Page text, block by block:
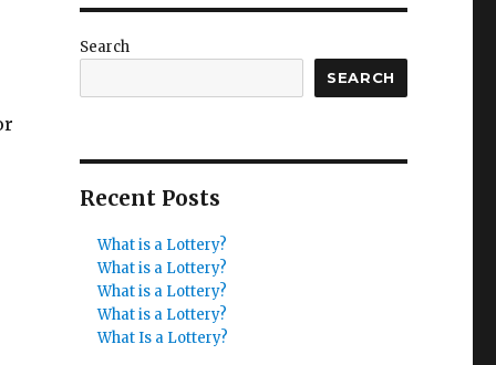
Search
SEARCH
Recent Posts
What is a Lottery?
What is a Lottery?
What is a Lottery?
What is a Lottery?
What Is a Lottery?